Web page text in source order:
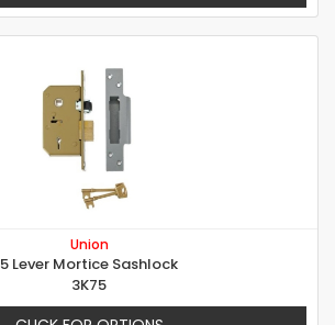
Union
5 Lever Mortice Sashlock
3K75